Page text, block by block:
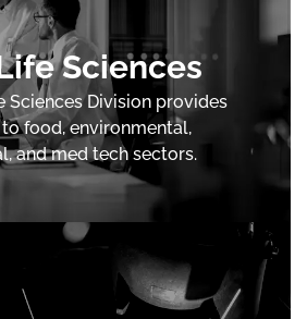
Sciences
Sciences Division provides
food, environmental,
and med tech sectors.